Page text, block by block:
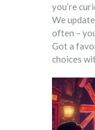
you’re
We
often –
Got a
choices